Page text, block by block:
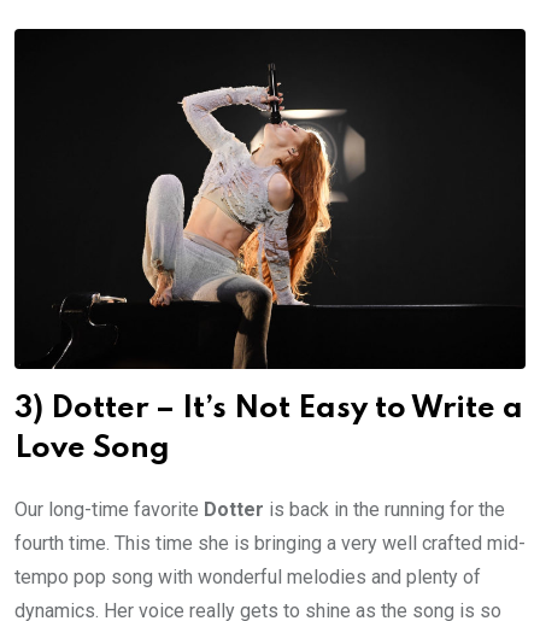
3) Dotter – It’s Not Easy to Write a
Love Song
Our long-time favorite Dotter is back in the running for the
fourth time. This time she is bringing a very well crafted mid-
tempo pop song with wonderful melodies and plenty of
dynamics. Her voice really gets to shine as the song is so